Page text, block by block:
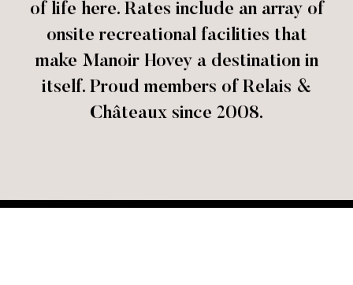
of life here. Rates include an array of
onsite recreational facilities that
make Manoir Hovey a destination in
itself. Proud members of Relais &
Châteaux since 2008.